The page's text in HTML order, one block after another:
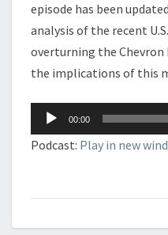
episode has been
analysis of the recent
overturning the
the implications of this
Audio
Player
00:00
Podcast: Play in new